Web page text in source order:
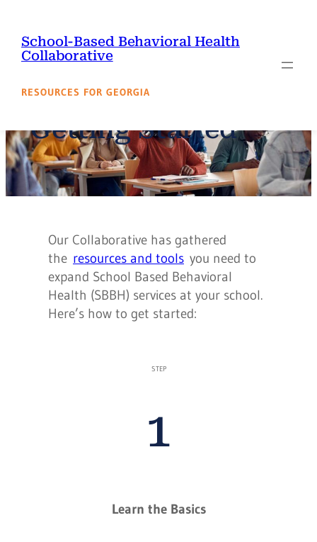
content
School-Based Behavioral Health
Collaborative
RESOURCES FOR GEORGIA
Getting Started
Our Collaborative has gathered
the resources and tools you need to
expand School Based Behavioral
Health (SBBH) services at your school.
Here’s how to get started:
STEP
1
Learn the Basics